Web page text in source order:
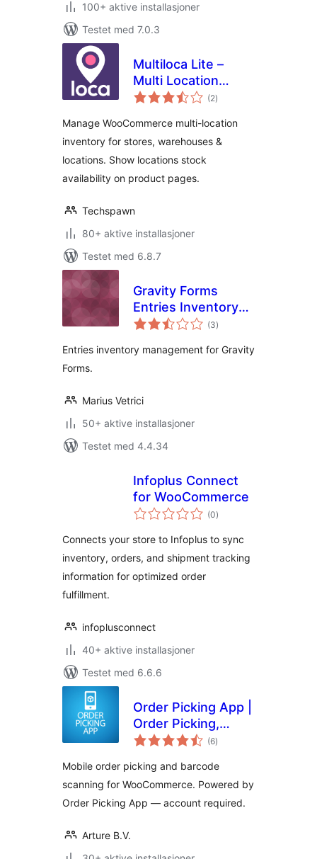
100+ aktive installasjoner
Testet med 7.0.3
Multiloca Lite –
Multi Location
Inventory
WooCommerce
(2totale
vurderinger
)
Manage WooCommerce multi-location
inventory for stores, warehouses &
locations. Show locations stock
availability on product pages.
Techspawn
80+ aktive installasjoner
Testet med 6.8.7
Gravity Forms
Entries Inventory
Management
(3totale
vurderinger
)
Entries inventory management for Gravity
Forms.
Marius Vetrici
50+ aktive installasjoner
Testet med 4.4.34
Infoplus Connect
for WooCommerce
(0totale
vurderinger
)
Connects your store to Infoplus to sync
inventory, orders, and shipment tracking
information for optimized order
fulfillment.
infoplusconnect
40+ aktive installasjoner
Testet med 6.6.6
Order Picking App |
Order Picking,
Barcode Scanning
WooCommerce
(6totale
vurderinger
)
Mobile order picking and barcode
scanning for WooCommerce. Powered by
Order Picking App — account required.
Arture B.V.